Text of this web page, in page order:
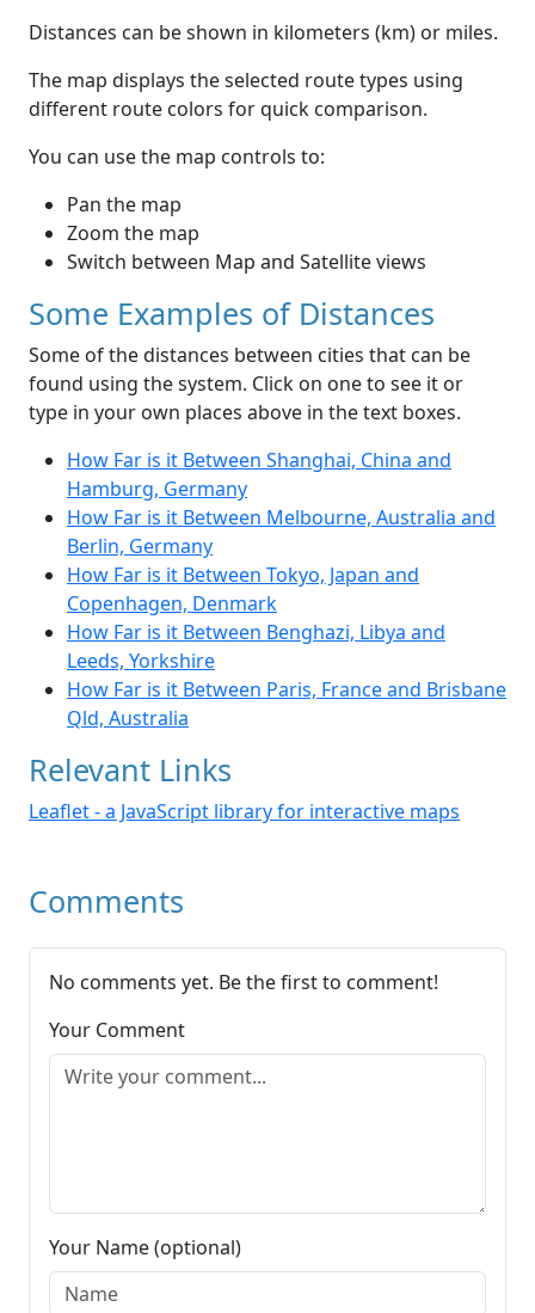
Distances can be shown in kilometers (km) or miles.
The map displays the selected route types using
different route colors for quick comparison.
You can use the map controls to:
Pan the map
Zoom the map
Switch between Map and Satellite views
Some Examples of Distances
Some of the distances between cities that can be
found using the system. Click on one to see it or
type in your own places above in the text boxes.
How Far is it Between Shanghai, China and
Hamburg, Germany
How Far is it Between Melbourne, Australia and
Berlin, Germany
How Far is it Between Tokyo, Japan and
Copenhagen, Denmark
How Far is it Between Benghazi, Libya and
Leeds, Yorkshire
How Far is it Between Paris, France and Brisbane
Qld, Australia
Relevant Links
Leaflet - a JavaScript library for interactive maps
Comments
No comments yet. Be the first to comment!
Your Comment
Your Name (optional)